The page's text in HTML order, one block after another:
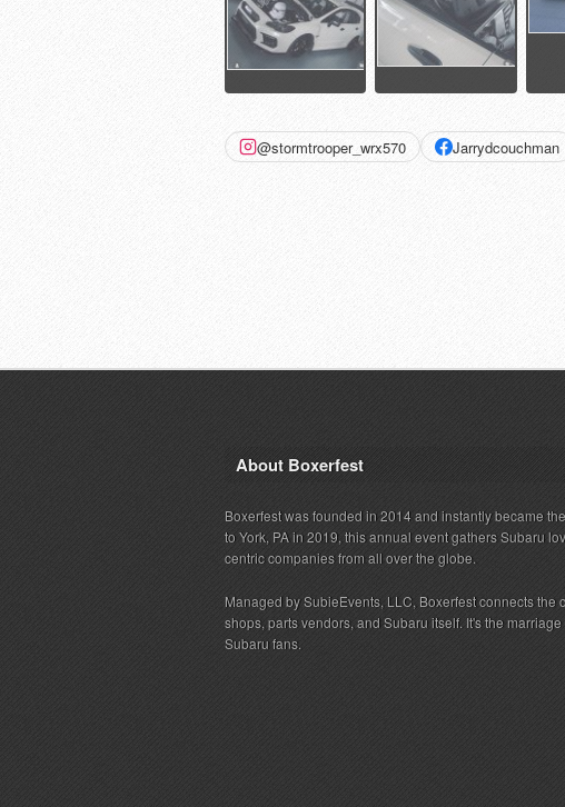
@stormtrooper_wrx570 Jarrydcouchman
About Boxerfest
Boxerfest was founded in 2014 and instantly became
to York, PA in 2019, this annual event gathers Subaru
centric companies from all over the globe.
Managed by SubieEvents, LLC, Boxerfest connects
shops, parts vendors, and Subaru itself. It's the
Subaru fans.